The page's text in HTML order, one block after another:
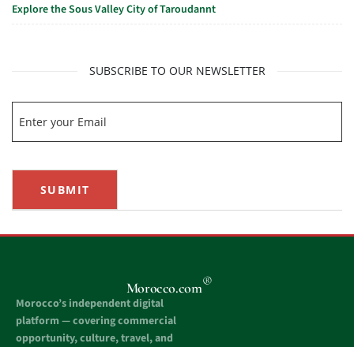
Explore the Sous Valley City of Taroudannt
SUBSCRIBE TO OUR NEWSLETTER
SUBMIT
Morocco.com®
Morocco’s independent digital
platform — covering commercial
opportunity, culture, travel, and